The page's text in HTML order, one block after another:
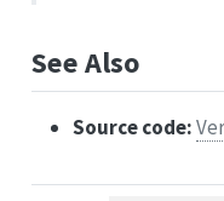
See Also
Source code: